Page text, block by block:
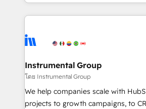
tune-ups, feature rollouts, adoption
HubSpot, switching to it, or reviving
hands you the blend of HubSpot
eminent solutions & integrations. Trust us to
Elite Partners with 10+ years of
Premier Partner 2023 🌟5 HubSpot
Won HubSpot Theme Challenge 2021
HubSpot Rising Star Why us? Harnessing the full
potential of the powerful HubSpot CRM. ✔️A
Instrumental Group
โดย Instrumental Group
We help companies scale with
projects to growth campaigns, to